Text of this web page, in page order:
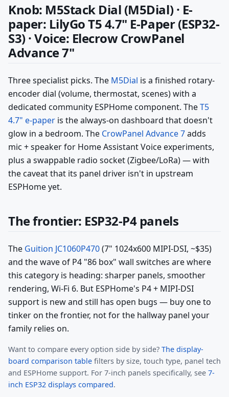
Knob: M5Stack Dial (M5Dial) · E-
paper: LilyGo T5 4.7" E-Paper (ESP32-
S3) · Voice: Elecrow CrowPanel
Advance 7"
Three specialist picks. The M5Dial is a finished rotary-
encoder dial (volume, thermostat, scenes) with a
dedicated community ESPHome component. TheT5
4.7" e-paper is the always-on dashboard that doesn't
glow in a bedroom. The CrowPanel Advance 7adds
mic + speaker for Home Assistant Voice experiments,
plus a swappable radio socket (Zigbee/LoRa) — with
the caveat that its panel driver isn't in upstream
ESPHome yet.
The frontier: ESP32-P4 panels
The Guition JC1060P470(7" 1024x600 MIPI-DSI, ~$35)
and the wave of P4 "86 box" wall switches are where
this category is heading: sharper panels, smoother
rendering, Wi-Fi 6. But ESPHome's P4 + MIPI-DSI
support is new and still has open bugs — buy one to
tinker on the frontier, not for the hallway panel your
family relies on.
Want to compare every option side by side? The display-
board comparison table filters by size, touch type, panel tech
and ESPHome support. For 7-inch panels specifically, see 7-
inch ESP32 displays compared.